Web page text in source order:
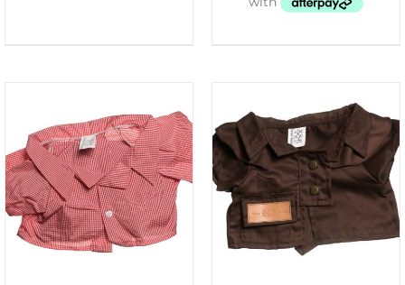
SELECT OPTIONS
/
DETAILS